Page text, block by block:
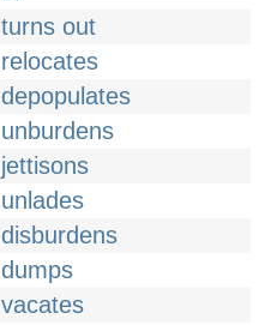
turns out
relocates
depopulates
unburdens
jettisons
unlades
disburdens
dumps
vacates